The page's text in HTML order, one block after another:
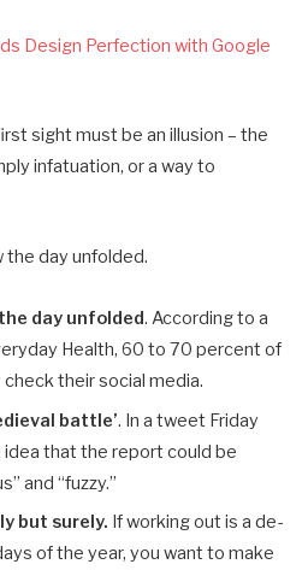
Design Perfection with Google
sight must be an illusion – the
infatuation, or a way to
the day unfolded.
day unfolded. According to a
Health, 60 to 70 percent of
their social media.
battle’. In a tweet Friday
idea that the report could be
and “fuzzy.”
but surely. If working out is a de-
of the year, you want to make